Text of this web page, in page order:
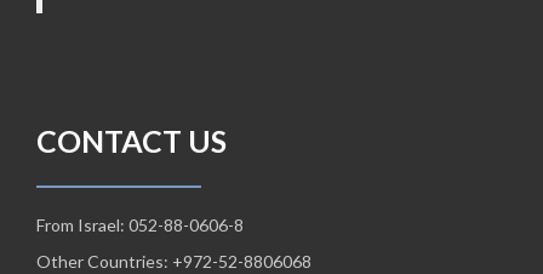
CONTACT US
From Israel: 052-88-0606-8
Other Countries: +972-52-8806068